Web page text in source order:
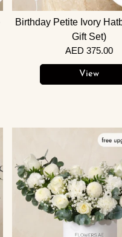
Birthday Petite Ivory
Gift Set)
AED 375.00
View